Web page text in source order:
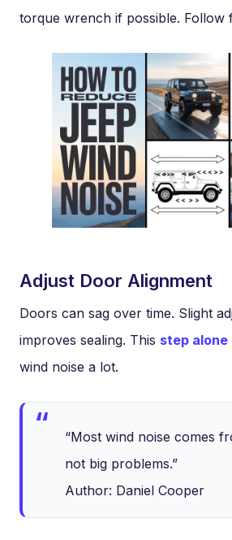
torque wrench if possible. Follow
Adjust Door Alignment
Doors can sag over time. Slight
improves sealing. This step
wind noise a lot.
“Most wind noise comes
not big problems.”
Author: Daniel Cooper